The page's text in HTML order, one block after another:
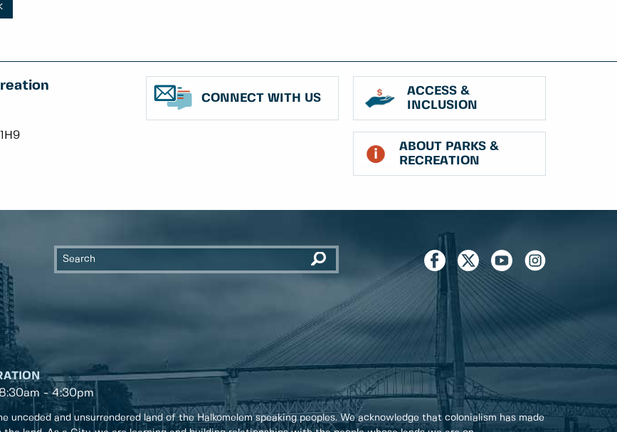
CONNECT WITH US
ACCESS &
INCLUSION
ABOUT PARKS &
RECREATION
- 4:30pm
and unsurrendered land of the Halkomelem speaking peoples. We acknowledge that colonialism has made